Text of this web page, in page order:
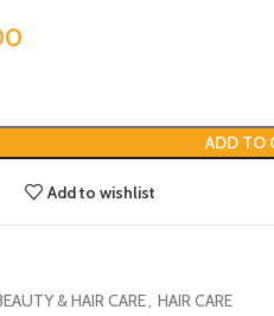
ADD TO
Add to wishlist
& HAIR CARE, HAIR CARE